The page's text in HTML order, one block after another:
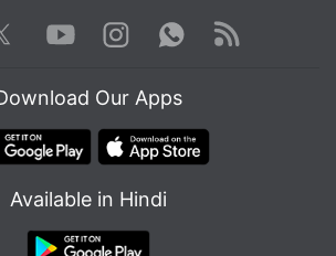
TwitterYoutube
Instagram WhatsApp
Rss
Our Apps
Available in Hindi